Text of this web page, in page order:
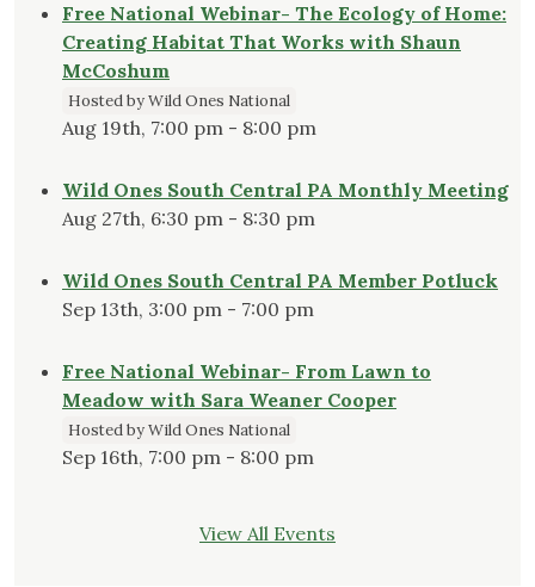
Free National Webinar- The Ecology of Home:
Creating Habitat That Works with Shaun
McCoshum
Hosted by Wild Ones National
Aug 19th, 7:00 pm - 8:00 pm
Wild Ones South Central PA Monthly Meeting
Aug 27th, 6:30 pm - 8:30 pm
Wild Ones South Central PA Member Potluck
Sep 13th, 3:00 pm - 7:00 pm
Free National Webinar- From Lawn to
Meadow with Sara Weaner Cooper
Hosted by Wild Ones National
Sep 16th, 7:00 pm - 8:00 pm
View All Events